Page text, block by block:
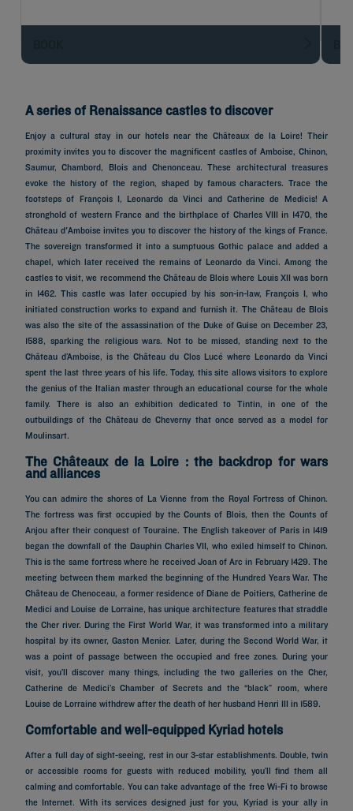
A series of Renaissance castles to discover
Enjoy a cultural stay in our hotels near the Châteaux de la Loire! Their
proximity invites you to discover the magnificent castles of Amboise, Chinon,
Saumur, Chambord, Blois and Chenonceau. These architectural treasures
evoke the history of the region, shaped by famous characters. Trace the
footsteps of François I, Leonardo da Vinci and Catherine de Medicis! A
stronghold of western France and the birthplace of Charles VIII in 1470, the
Château d'Amboise invites you to discover the history of the kings of France.
The sovereign transformed it into a sumptuous Gothic palace and added a
chapel, which later received the remains of Leonardo da Vinci. Among the
castles to visit, we recommend the Château de Blois where Louis XII was born
in 1462. This castle was later occupied by his son-in-law, François I, who
initiated construction works to expand and furnish it. The Château de Blois
was also the site of the assassination of the Duke of Guise on December 23,
1588, sparking the religious wars. Not to be missed, standing next to the
Château d’Amboise, is the Château du Clos Lucé where Leonardo da Vinci
spent the last three years of his life. Today, this site allows visitors to explore
the genius of the Italian master through an educational course for the whole
family. There is also an exhibition dedicated to Tintin, in one of the
outbuildings of the Château de Cheverny that once served as a model for
Moulinsart.
The Châteaux de la Loire : the backdrop for wars
and alliances
You can admire the shores of La Vienne from the Royal Fortress of Chinon.
The fortress was first occupied by the Counts of Blois, then the Counts of
Anjou after their conquest of Touraine. The English takeover of Paris in 1419
began the downfall of the Dauphin Charles VII, who exiled himself to Chinon.
This is the same fortress where he received Joan of Arc in February 1429. The
meeting between them marked the beginning of the Hundred Years War. The
Château de Chenoceau, a former residence of Diane de Poitiers, Catherine de
Medici and Louise de Lorraine, has unique architecture features that straddle
the Cher river. During the First World War, it was transformed into a military
hospital by its owner, Gaston Menier. Later, during the Second World War, it
was a point of passage between the occupied and free zones. During your
visit, you’ll discover many things, including the two galleries on the Cher,
Catherine de Medici’s Chamber of Secrets and the “black” room, where
Louise de Lorraine withdrew after the death of her husband Henri III in 1589.
Comfortable and well-equipped Kyriad hotels
After a full day of sight-seeing, rest in our 3-star establishments. Double, twin
or accessible rooms for guests with reduced mobility, you’ll find them all
calming and comfortable. You can take advantage of the free Wi-Fi to browse
the Internet. With its services designed just for you, Kyriad is your ally in
Hotels in Paris